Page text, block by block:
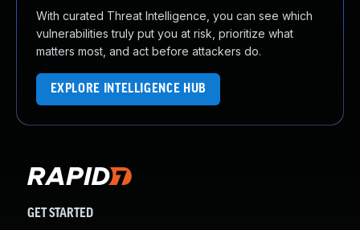
With curated Threat Intelligence, you can see which
vulnerabilities truly put you at risk, prioritize what
matters most, and act before attackers do.
EXPLORE INTELLIGENCE HUB
GET STARTED